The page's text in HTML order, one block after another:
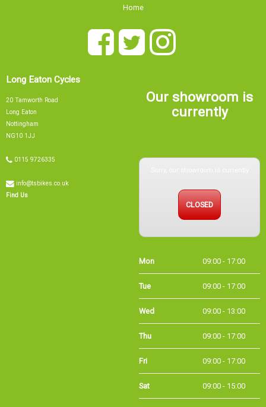
Long Eaton
Nottingham
NG10 1JJ
Find Us
currently
Tue 09:00 - 17:00
Wed 09:00 - 13:00
Thu 09:00 - 17:00
Fri 09:00 - 17:00
Sat 09:00 - 15:00
Sun CLOSED